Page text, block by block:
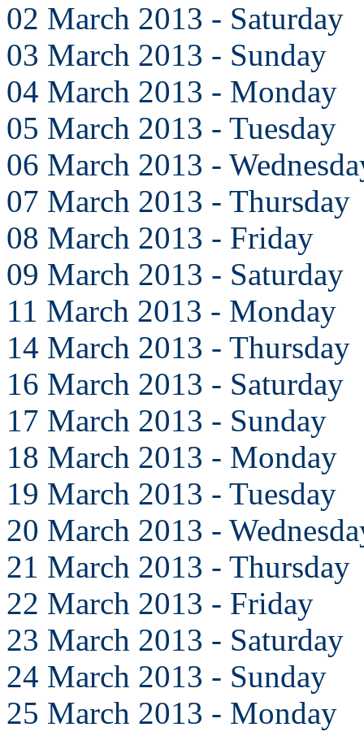
02 March 2013 - Saturday
03 March 2013 - Sunday
04 March 2013 - Monday
05 March 2013 - Tuesday
06 March 2013 -
07 March 2013 - Thursday
08 March 2013 - Friday
09 March 2013 - Saturday
11 March 2013 - Monday
14 March 2013 - Thursday
16 March 2013 - Saturday
17 March 2013 - Sunday
18 March 2013 - Monday
19 March 2013 - Tuesday
20 March 2013 -
21 March 2013 - Thursday
22 March 2013 - Friday
23 March 2013 - Saturday
24 March 2013 - Sunday
25 March 2013 - Monday